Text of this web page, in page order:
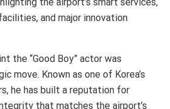
and major innovation
the “Good Boy” actor was
move. Known as one of Korea’s
he has built a reputation for
that matches the airport’s